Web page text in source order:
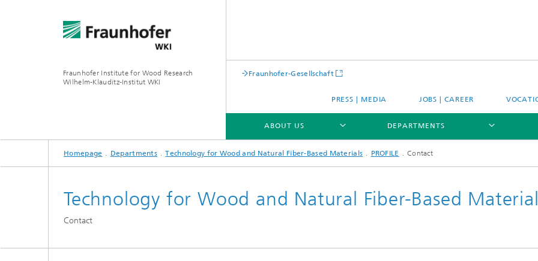
Fraunhofer Institute for Wood Research
Wilhelm-Klauditz-Institut WKI
Fraunhofer-Gesellschaft
PRESS | MEDIA JOBS | CAREER
ABOUT US
ABOUT US
DEPARTMENTS
DEPARTMENTS
Homepage Departments Technology for Wood and Natural Fiber-Based Materials PROFILE Contact
Technology for Wood and Natural Fiber-Based
Contact